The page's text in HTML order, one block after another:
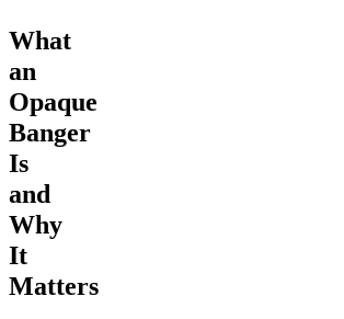
What
an
Opaque
Banger
Is
and
Why
It
Matters